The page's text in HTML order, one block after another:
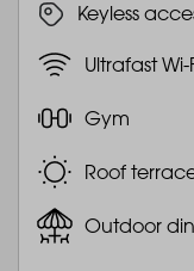
Keyless
Ultrafast
Gym
Roof
Outdoor